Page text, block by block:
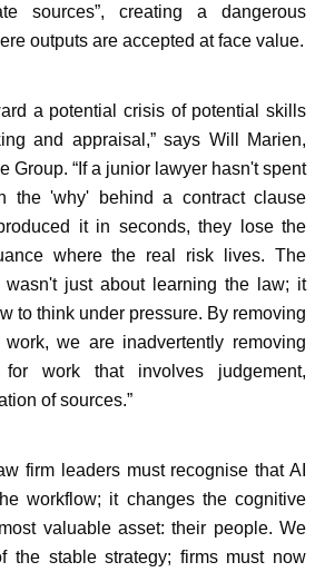
sources”, creating a dangerous
outputs are accepted at face value.
a potential crisis of potential skills
and appraisal,” says Will Marien,
Group. “If a junior lawyer hasn't spent
the 'why' behind a contract clause
it in seconds, they lose the
where the real risk lives. The
wasn't just about learning the law; it
to think under pressure. By removing
we are inadvertently removing
work that involves judgement,
of sources.”
firm leaders must recognise that AI
workflow; it changes the cognitive
valuable asset: their people. We
the stable strategy; firms must now